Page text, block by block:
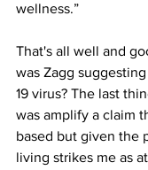
wellness.”
That's all well and
was Zagg
19 virus? The last
was amplify a claim
based but given the
living strikes me as